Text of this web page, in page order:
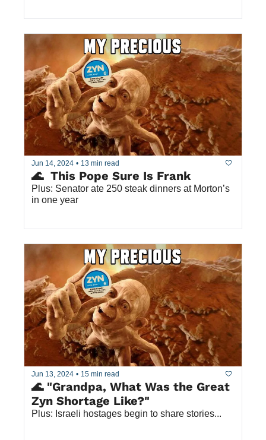
Jun 14, 2024 • 13 min read
🌊  This Pope Sure Is Frank
Plus: Senator ate 250 steak dinners at Morton’s
in one year
Jun 13, 2024 • 15 min read
🌊 "Grandpa, What Was the Great
Zyn Shortage Like?"
Plus: Israeli hostages begin to share stories...